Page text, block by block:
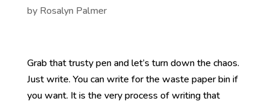
by Rosalyn Palmer
Grab that trusty pen and let’s turn down the chaos.
Just write. You can write for the waste paper bin if
you want. It is the very process of writing that